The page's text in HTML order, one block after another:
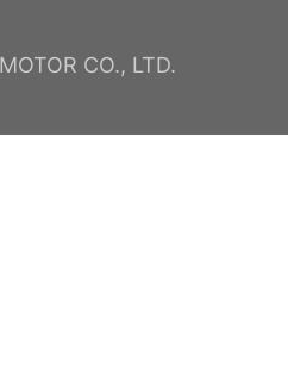
CO., LTD.